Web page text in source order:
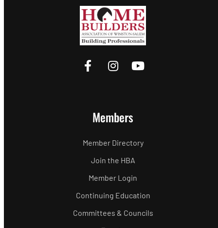
Members
Member Directory
Join the HBA
Member Login
Continuing Education
Committees & Councils